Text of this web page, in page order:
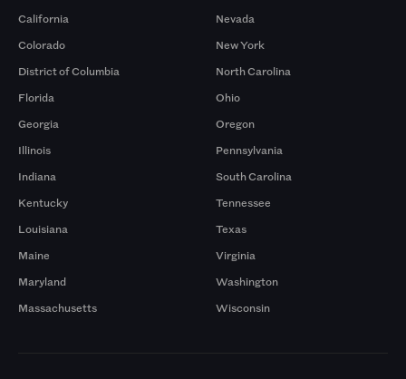
California
Colorado
District of Columbia
Florida
Georgia
Illinois
Indiana
Kentucky
Louisiana
Maine
Maryland
Massachusetts
Nevada
New York
North Carolina
Ohio
Oregon
Pennsylvania
South Carolina
Tennessee
Texas
Virginia
Washington
Wisconsin